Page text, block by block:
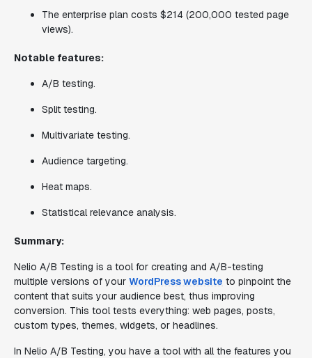
The enterprise plan costs $214 (200,000 tested page
views).
Notable features:
A/B testing.
Split testing.
Multivariate testing.
Audience targeting.
Heat maps.
Statistical relevance analysis.
Summary:
Nelio A/B Testing is a tool for creating and A/B-testing
multiple versions of your WordPress website to pinpoint the
content that suits your audience best, thus improving
conversion. This tool tests everything: web pages, posts,
custom types, themes, widgets, or headlines.
In Nelio A/B Testing, you have a tool with all the features you